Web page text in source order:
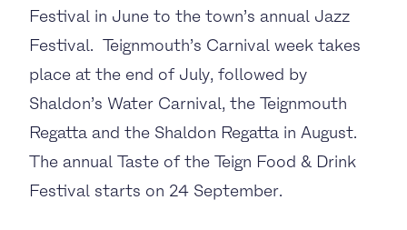
Festival in June to the town’s annual Jazz
Festival. Teignmouth’s Carnival week takes
place at the end of July, followed by
Shaldon’s Water Carnival, the Teignmouth
Regatta and the Shaldon Regatta in August.
The annual Taste of the Teign Food & Drink
Festival starts on 24 September.